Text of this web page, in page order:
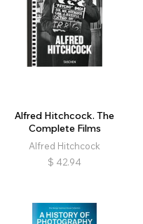
Alfred Hitchcock. The
Complete Films
Alfred Hitchcock
$ 42.94